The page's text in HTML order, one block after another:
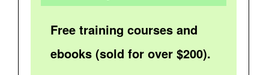
Free training courses and
ebooks (sold for over $200).